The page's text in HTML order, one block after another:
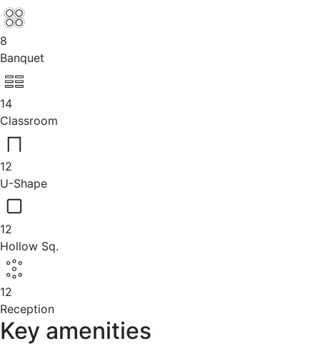
8
Banquet
14
Classroom
12
U-Shape
12
Hollow Sq.
12
Reception
Key amenities